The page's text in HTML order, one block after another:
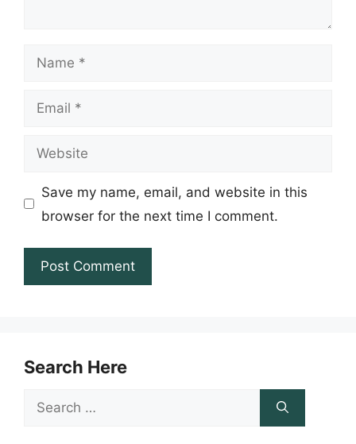
Name
Email
Website
Save my name, email, and website in this
browser for the next time I comment.
Search Here
Search